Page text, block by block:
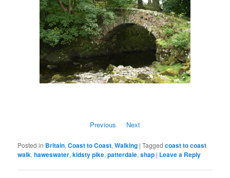
Previous Next
Posted in Britain,Coast to Coast,Walking |Tagged coast to coast
walk,haweswater,kidsty pike,patterdale,shap | Leave a Reply